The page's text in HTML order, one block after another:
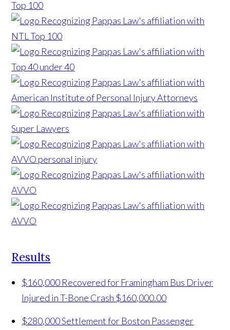
Results
$160,000 Recovered for Framingham Bus Driver
Injured in T-Bone Crash $160,000.00
$280,000 Settlement for Boston Passenger